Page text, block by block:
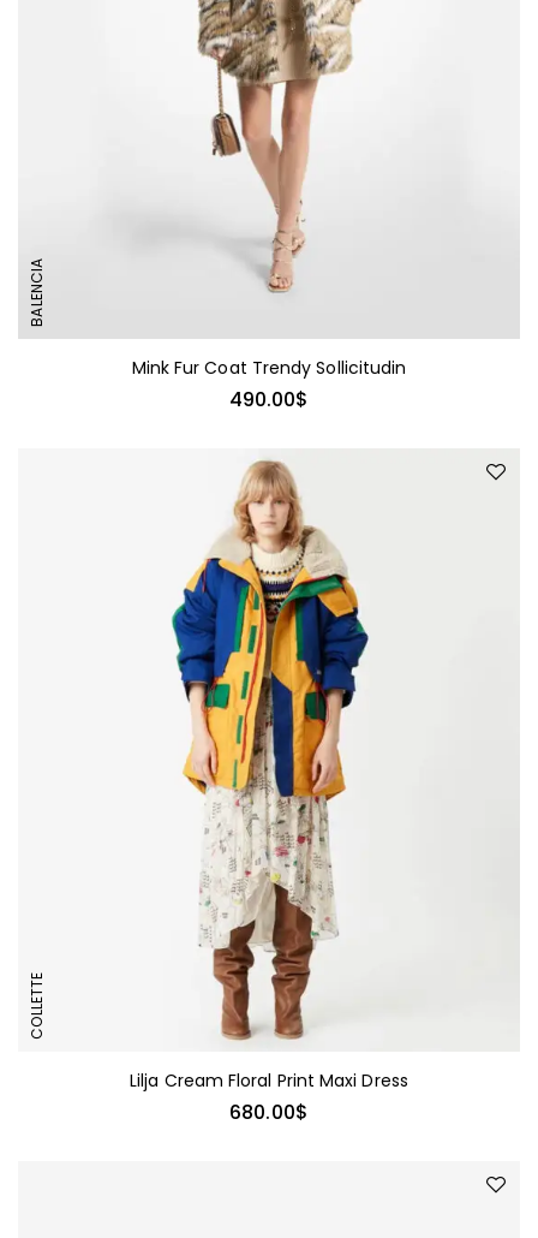
BALENCIA
Mink Fur Coat Trendy Sollicitudin
490.00$
COLLETTE
Lilja Cream Floral Print Maxi Dress
680.00$